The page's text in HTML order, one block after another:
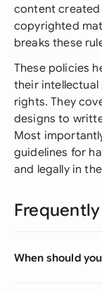
content
copyrighted
breaks these
These policies
their
rights. They
designs to
Most
guidelines for
and legally in
When should